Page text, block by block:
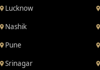
Lucknow
Nashik
Pune
Srinagar